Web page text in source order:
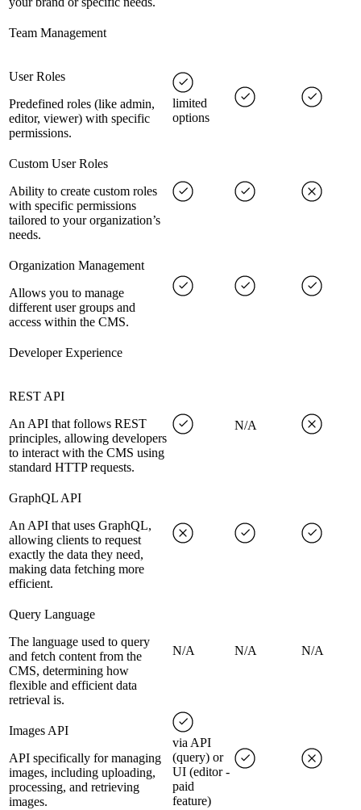
Team Management
User Roles
Predefined roles (like admin,
editor, viewer) with specific
permissions.
limited
options
Custom User Roles
Ability to create custom roles
with specific permissions
tailored to your organization’s
needs.
Organization Management
Allows you to manage
different user groups and
access within the CMS.
Developer Experience
REST API
An API that follows REST
principles, allowing developers
to interact with the CMS using
standard HTTP requests.
N/A
GraphQL API
An API that uses GraphQL,
allowing clients to request
exactly the data they need,
making data fetching more
efficient.
Query Language
The language used to query
and fetch content from the
CMS, determining how
flexible and efficient data
retrieval is.
N/A N/A N/A
Images API
API specifically for managing
images, including uploading,
processing, and retrieving
images.
via API
(query) or
UI (editor -
paid
feature)